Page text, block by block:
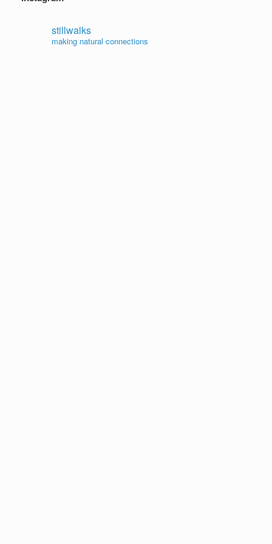
stillwalks
making natural connections